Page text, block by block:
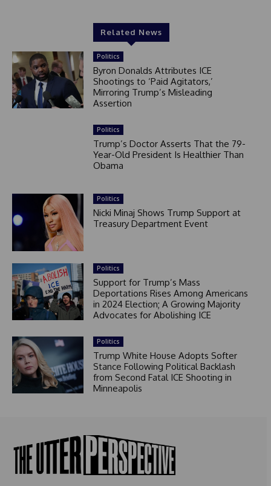
Related News
Politics
Byron Donalds Attributes ICE
Shootings to ‘Paid Agitators,’
Mirroring Trump’s Misleading
Assertion
Politics
Trump’s Doctor Asserts That the 79-
Year-Old President Is Healthier Than
Obama
Politics
Nicki Minaj Shows Trump Support at
Treasury Department Event
Politics
Support for Trump’s Mass
Deportations Rises Among Americans
in 2024 Election; A Growing Majority
Advocates for Abolishing ICE
Politics
Trump White House Adopts Softer
Stance Following Political Backlash
from Second Fatal ICE Shooting in
Minneapolis